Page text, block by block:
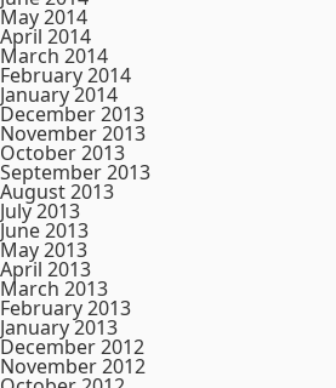
May 2014
April 2014
March 2014
February 2014
January 2014
December 2013
November 2013
October 2013
September 2013
August 2013
July 2013
June 2013
May 2013
April 2013
March 2013
February 2013
January 2013
December 2012
November 2012